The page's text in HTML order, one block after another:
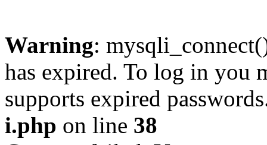
Warning:
has expired. To log in you
supports expired
i.php on line 38